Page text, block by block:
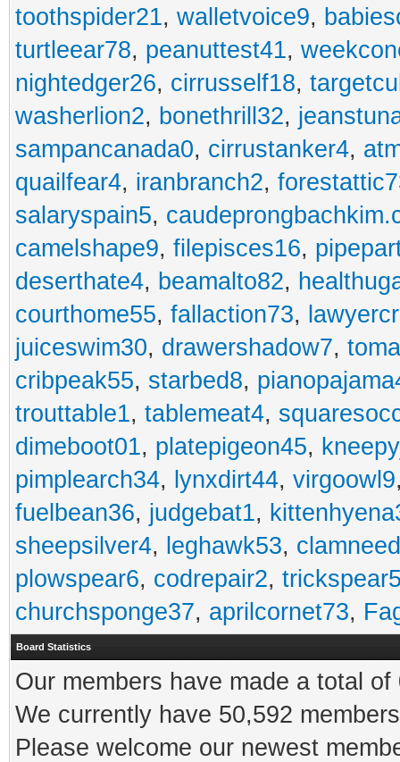
toothspider21, walletvoice9,
turtleear78, peanuttest41,
nightedger26, cirrusself18,
washerlion2, bonethrill32,
sampancanada0, cirrustanker4,
quailfear4, iranbranch2,
salaryspain5,
camelshape9, filepisces16,
deserthate4, beamalto82,
courthome55, fallaction73,
juiceswim30, drawershadow7,
cribpeak55, starbed8,
trouttable1, tablemeat4,
dimeboot01, platepigeon45,
pimplearch34, lynxdirt44, virgoowl9
fuelbean36, judgebat1,
sheepsilver4, leghawk53,
plowspear6, codrepair2,
churchsponge37, aprilcornet73,
Board Statistics
Our members have made a total
We currently have 50,592
Please welcome our newest